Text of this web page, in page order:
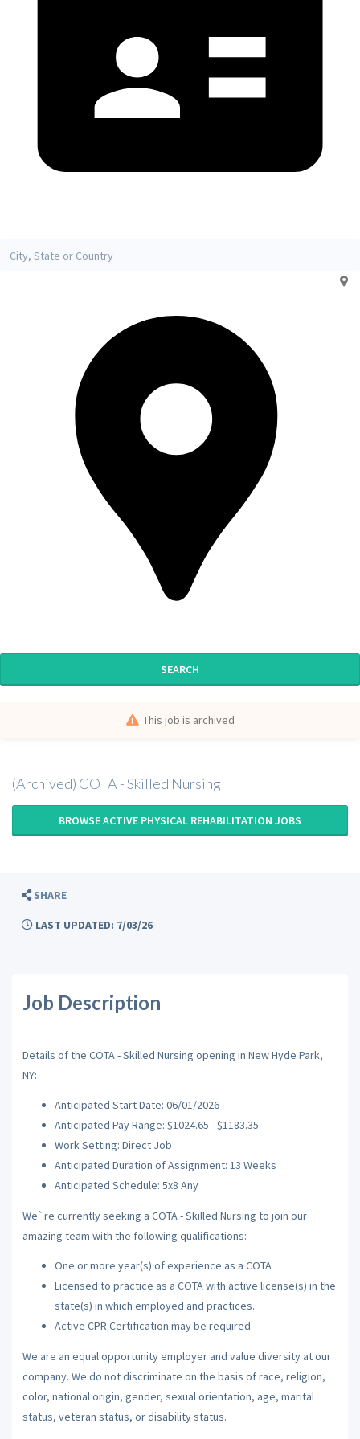
SEARCH
This job is archived
(Archived) COTA - Skilled Nursing
BROWSE ACTIVE PHYSICAL REHABILITATION JOBS
SHARE
LAST UPDATED: 7/03/26
Job Description
Details of the COTA - Skilled Nursing opening in New Hyde Park,
NY:
Anticipated Start Date: 06/01/2026
Anticipated Pay Range: $1024.65 - $1183.35
Work Setting: Direct Job
Anticipated Duration of Assignment: 13 Weeks
Anticipated Schedule: 5x8 Any
We`re currently seeking a COTA - Skilled Nursing to join our
amazing team with the following qualifications:
One or more year(s) of experience as a COTA
Licensed to practice as a COTA with active license(s) in the
state(s) in which employed and practices.
Active CPR Certification may be required
We are an equal opportunity employer and value diversity at our
company. We do not discriminate on the basis of race, religion,
color, national origin, gender, sexual orientation, age, marital
status, veteran status, or disability status.